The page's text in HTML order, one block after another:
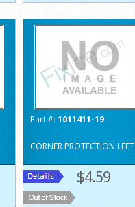
Part #: 1011411-19
CORNER PROTECTION LEFT
$4.59